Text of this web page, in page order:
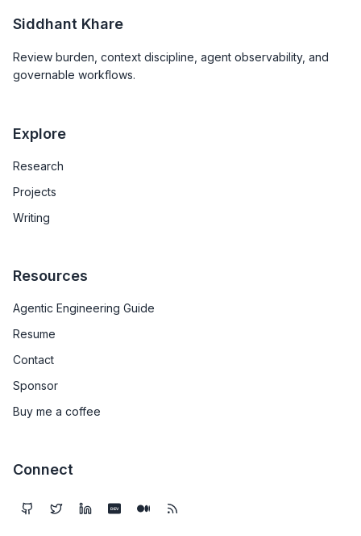
Siddhant Khare
Review burden, context discipline, agent observability, and
governable workflows.
Explore
Research
Projects
Writing
Resources
Agentic Engineering Guide
Resume
Contact
Sponsor
Buy me a coffee
Connect
DEV